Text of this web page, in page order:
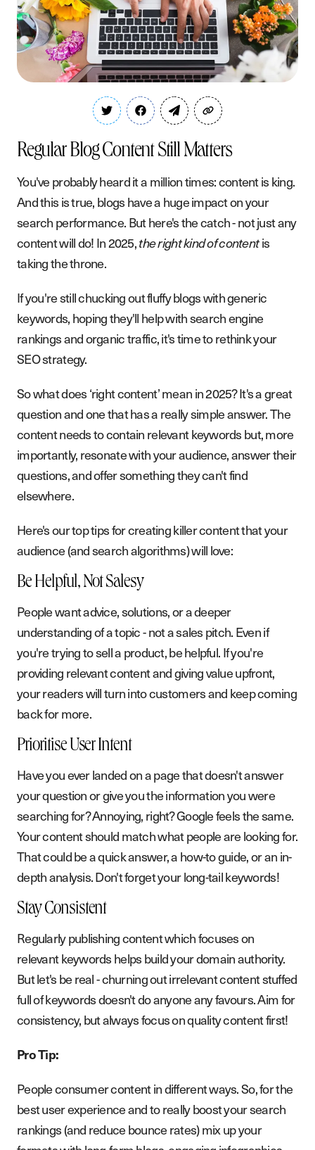
Regular Blog Content Still Matters
You've probably heard it a million times: content is king.
And this is true, blogs have a huge impact on your
search performance. But here's the catch - not just any
content will do! In 2025,the right kind of contentis
taking the throne.
If you're still chucking out fluffy blogs with generic
keywords, hoping they'll help with search engine
rankings and organic traffic, it's time to rethink your
SEO strategy.
So what does ‘right content’ mean in 2025? It's a great
question and one that has a really simple answer. The
content needs to contain relevant keywords but, more
importantly, resonate with your audience, answer their
questions, and offer something they can't find
elsewhere.
Here's our top tips for creating killer content that your
audience (and search algorithms) will love:
Be Helpful, Not Salesy
People want advice, solutions, or a deeper
understanding of a topic - not a sales pitch. Even if
you're trying to sell a product, be helpful. If you're
providing relevant content and giving value upfront,
your readers will turn into customers and keep coming
back for more.
Prioritise User Intent
Have you ever landed on a page that doesn't answer
your question or give you the information you were
searching for? Annoying, right? Google feels the same.
Your content should match what people are looking for.
That could be a quick answer, a how-to guide, or an in-
depth analysis. Don't forget your long-tail keywords!
Stay Consistent
Regularly publishing content which focuses on
relevant keywords helps build your domain authority.
But let's be real - churning out irrelevant content stuffed
full of keywords doesn't do anyone any favours. Aim for
consistency, but always focus on quality content first!
Pro Tip:
People consumer content in different ways. So, for the
best user experience and to really boost your search
rankings (and reduce bounce rates) mix up your